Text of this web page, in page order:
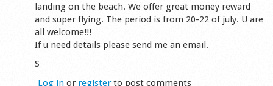
landing on the beach. We offer great money reward
and super flying. The period is from 20-22 of july. U are
all welcome!!!
If u need details please send me an email.
S
Log in or registerto post comments